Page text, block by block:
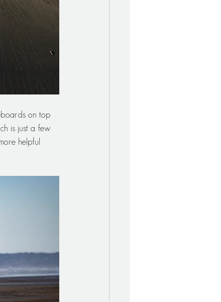
on top
is just a few
helpful